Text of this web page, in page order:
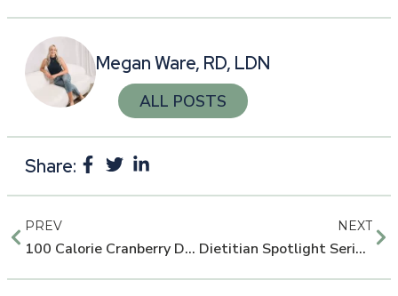
Megan Ware, RD, LDN
ALL POSTS
Share:
PREV
100 Calorie Cranberry Dark Chocolate Muffins
NEXT
Dietitian Spotlight Series: Brianna Peterson, Wellness Coordinator